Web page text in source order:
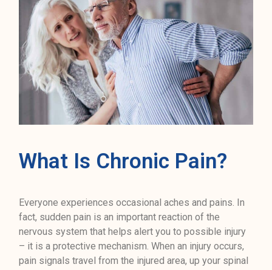
What Is Chronic Pain?
Everyone experiences occasional aches and pains. In
fact, sudden pain is an important reaction of the
nervous system that helps alert you to possible injury
– it is a protective mechanism. When an injury occurs,
pain signals travel from the injured area, up your spinal